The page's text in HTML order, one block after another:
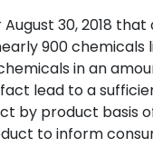
30, 2018
900
in an
lead to a
by product
to inform